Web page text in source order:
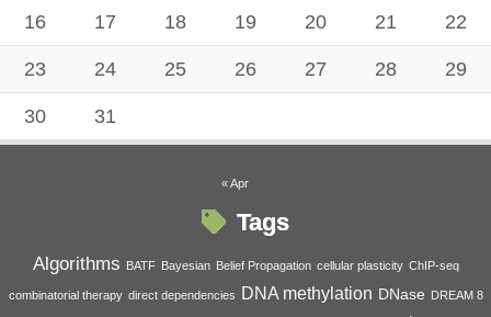
16 17 18 19 20 21 22
23 24 25 26 27 28 29
30 31
« Apr
Tags
Algorithms BATF Bayesian Belief Propagation cellular plasticity ChIP-seq
combinatorial therapy direct dependencies DNA methylation DNase DREAM 8